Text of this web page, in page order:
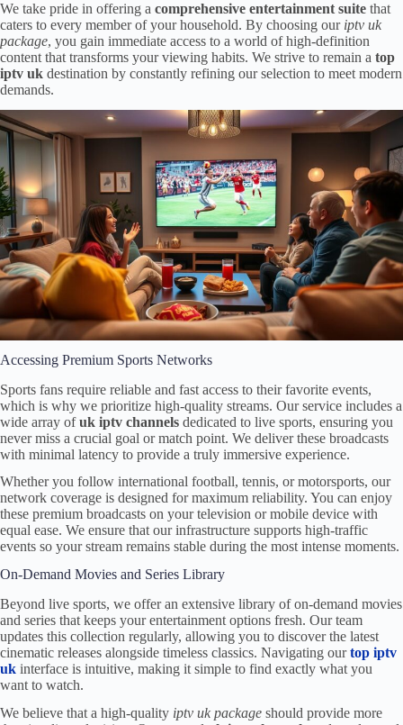
We take pride in offering a comprehensive entertainment suite that
caters to every member of your household. By choosing our iptv uk
package, you gain immediate access to a world of high-definition
content that transforms your viewing habits. We strive to remain a top
iptv uk destination by constantly refining our selection to meet modern
demands.
Accessing Premium Sports Networks
Sports fans require reliable and fast access to their favorite events,
which is why we prioritize high-quality streams. Our service includes a
wide array ofuk iptv channels dedicated to live sports, ensuring you
never miss a crucial goal or match point. We deliver these broadcasts
with minimal latency to provide a truly immersive experience.
Whether you follow international football, tennis, or motorsports, our
network coverage is designed for maximum reliability. You can enjoy
these premium broadcasts on your television or mobile device with
equal ease. We ensure that our infrastructure supports high-traffic
events so your stream remains stable during the most intense moments.
On-Demand Movies and Series Library
Beyond live sports, we offer an extensive library of on-demand movies
and series that keeps your entertainment options fresh. Our team
updates this collection regularly, allowing you to discover the latest
cinematic releases alongside timeless classics. Navigating ourtop iptv
uk interface is intuitive, making it simple to find exactly what you
want to watch.
We believe that a high-quality iptv uk package should provide more